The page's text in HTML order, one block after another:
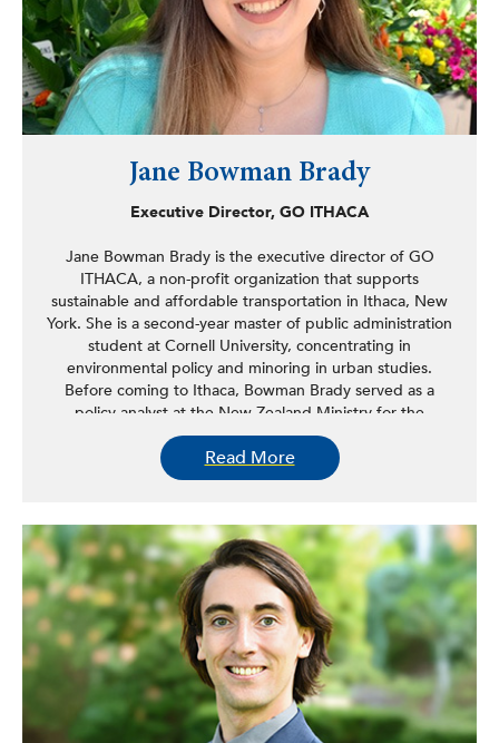
Jane Bowman Brady
Executive Director, GO ITHACA
Jane Bowman Brady is the executive director of GO
ITHACA, a non-profit organization that supports
sustainable and affordable transportation in Ithaca, New
York. She is a second-year master of public administration
student at Cornell University, concentrating in
environmental policy and minoring in urban studies.
Before coming to Ithaca, Bowman Brady served as a
policy analyst at the New Zealand Ministry for the
Environment in air quality and urban planning policy. She
holds a bachelor of commerce in management and public
policy from the Victoria University of Wellington. Bowman
sustainable, equitable cities and learning from and
applying historical planning concepts like the Garden City
Movement.
Read More